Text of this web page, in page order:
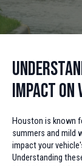
Impact on
Houston is known
summers and mild
impact your
Understanding